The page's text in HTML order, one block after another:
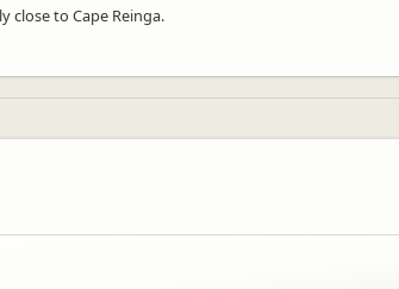
close to Cape Reinga.